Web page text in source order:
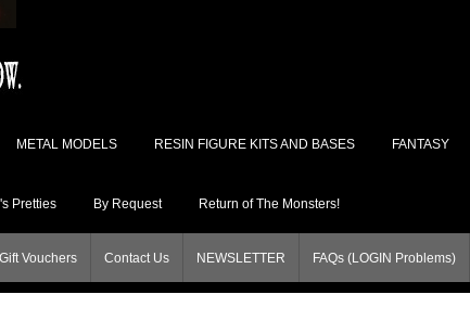
METAL MODELS RESIN FIGURE KITS AND BASES FANTASY
Pretties By Request Return of The Monsters!
Vouchers Contact Us NEWSLETTER FAQs (LOGIN Problems)